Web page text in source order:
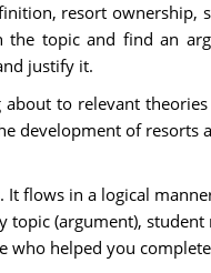
resort ownership,
topic and find an
justify it.
to relevant
development of resorts
flows in a logical
(argument),
who helped you